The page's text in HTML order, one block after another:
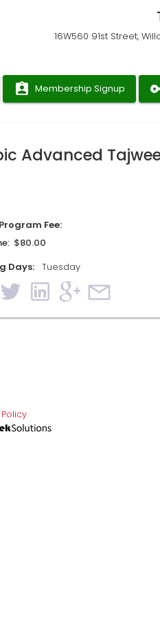
16W560 91st Street,
assignment_ind Membership Signup
Advanced
Fee:
$80.00
Days: Tuesday